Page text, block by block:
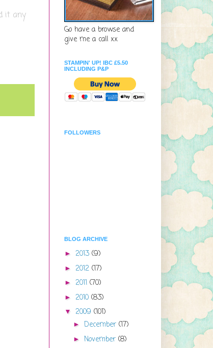
it any
Go have a browse and
give me a call xx
STAMPIN' UP! IBC £5.50
INCLUDING P&P
FOLLOWERS
BLOG ARCHIVE
► 2013 (9)
► 2012 (17)
► 2011 (70)
► 2010 (83)
▼ 2009 (101)
► December (17)
► November (8)